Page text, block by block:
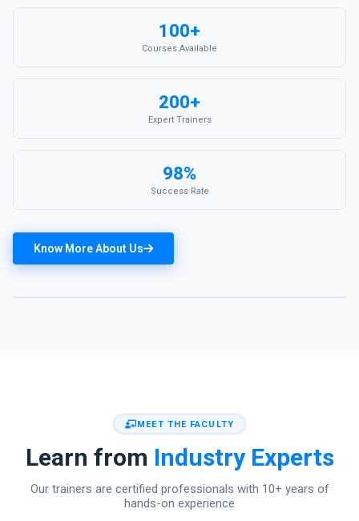
100+
Courses Available
200+
Expert Trainers
98%
Success Rate
Know More About Us
MEET THE FACULTY
Learn from Industry Experts
Our trainers are certified professionals with 10+ years of
hands-on experience